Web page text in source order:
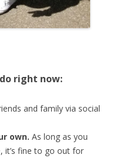
right now:
and family via social
own. As long as you
it’s fine to go out for